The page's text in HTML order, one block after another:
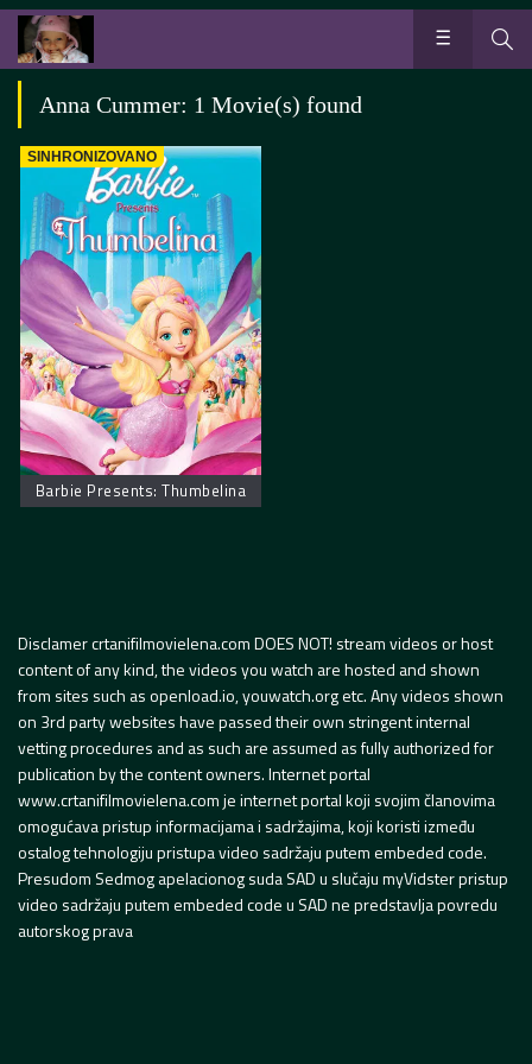
Anna Cummer: 1 Movie(s) found
SINHRONIZOVANO
Barbie Presents: Thumbelina
Disclamer crtanifilmovielena.com DOES NOT! stream videos or host
content of any kind, the videos you watch are hosted and shown
from sites such as openload.io, youwatch.org etc. Any videos shown
on 3rd party websites have passed their own stringent internal
vetting procedures and as such are assumed as fully authorized for
publication by the content owners. Internet portal
www.crtanifilmovielena.com je internet portal koji svojim članovima
omogućava pristup informacijama i sadržajima, koji koristi između
ostalog tehnologiju pristupa video sadržaju putem embeded code.
Presudom Sedmog apelacionog suda SAD u slučaju myVidster pristup
video sadržaju putem embeded code u SAD ne predstavlja povredu
autorskog prava